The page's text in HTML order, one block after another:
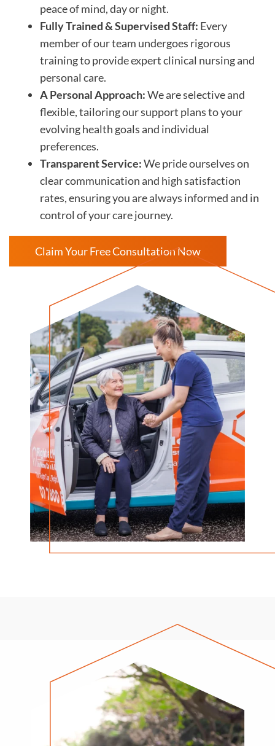
peace of mind, day or night.
Fully Trained & Supervised Staff: Every
member of our team undergoes rigorous
training to provide expert clinical nursing and
personal care.
A Personal Approach:We are selective and
flexible, tailoring our support plans to your
evolving health goals and individual
preferences.
Transparent Service:We pride ourselves on
clear communication and high satisfaction
rates, ensuring you are always informed and in
control of your care journey.
Claim Your Free Consultation Now